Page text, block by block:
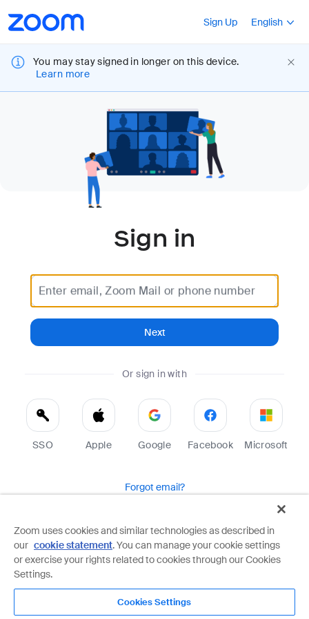
Accessibility
Overview
Sign Up
Press
English
You may stay signed in longer on this device.
Learn more
Sign in
Enter email, Zoom Mail or phone number
Next
Or sign in with
SSO Apple Google Facebook Microsoft
Forgot email?
Zoom is protected by reCAPTCHA and the Google
Privacy PolicyandTerms of Serviceapply.
Zoom uses cookies and similar technologies as described in
our cookie statement. You can manage your cookie settings
or exercise your rights related to cookies through our Cookies
Settings.
Cookies Settings